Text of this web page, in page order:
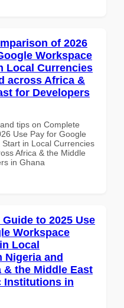
of 2026
Workspace
Local Currencies
across Africa &
for Developers
tips on Complete
Use Pay for Google
in Local Currencies
Africa & the Middle
in Ghana
to 2025 Use
Workspace
Local
Nigeria and
the Middle East
Institutions in